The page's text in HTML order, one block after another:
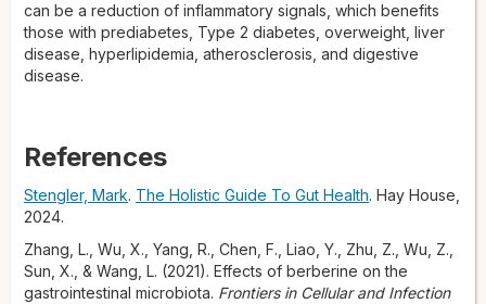
can be a reduction of inflammatory signals, which benefits
those with prediabetes, Type 2 diabetes, overweight, liver
disease, hyperlipidemia, atherosclerosis, and digestive
disease.
References
Stengler, Mark. The Holistic Guide To Gut Health. Hay House,
2024.
Zhang, L., Wu, X., Yang, R., Chen, F., Liao, Y., Zhu, Z., Wu, Z.,
Sun, X., & Wang, L. (2021). Effects of berberine on the
gastrointestinal microbiota. Frontiers in Cellular and Infection